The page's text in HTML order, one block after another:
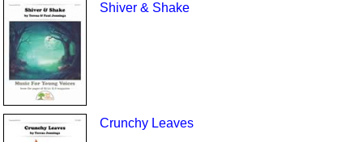
Shiver & Shake
Crunchy Leaves